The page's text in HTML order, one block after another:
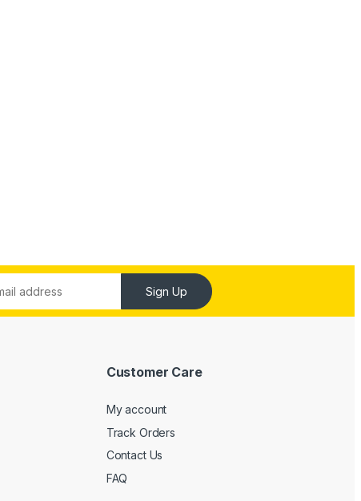
Sign Up
Customer Care
My account
Track Orders
Contact Us
FAQ